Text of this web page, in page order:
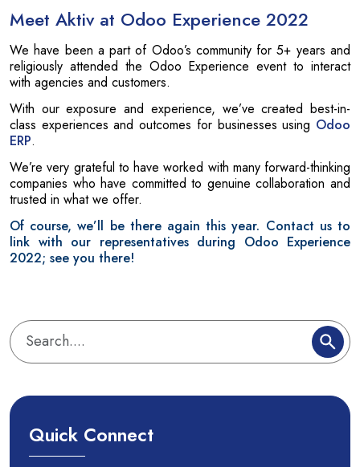
Meet Aktiv at Odoo Experience 2022
We have been a part of Odoo’s community for 5+ years and
religiously attended the Odoo Experience event to interact
with agencies and customers.
With our exposure and experience, we’ve created best-in-
class experiences and outcomes for businesses using Odoo
ERP.
We’re very grateful to have worked with many forward-thinking
companies who have committed to genuine collaboration and
trusted in what we offer.
Of course, we’ll be there again this year. Contact us to
link with our representatives during Odoo Experience
2022; see you there!
Quick Connect